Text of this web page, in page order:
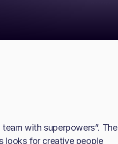
with superpowers”. The
looks for creative people